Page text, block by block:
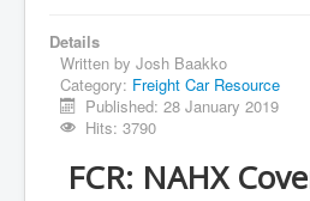
Details
Written by Josh Baakko
Category: Freight Car Resource
Published: 28 January 2019
Hits: 3790
FCR: NAHX